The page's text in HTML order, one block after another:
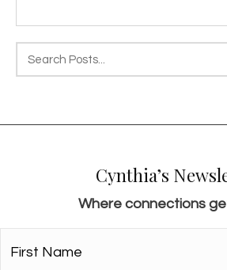
s
n
i
Cynthia’s
Where connections
Name*